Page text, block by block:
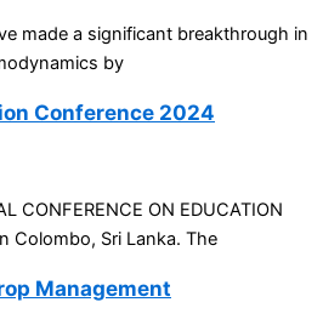
made a significant breakthrough in
by
Conference 2024
CONFERENCE ON EDUCATION
Colombo, Sri Lanka. The
Management